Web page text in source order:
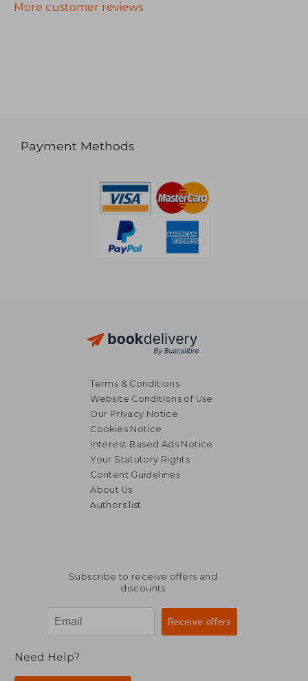
More customer reviews
Payment Methods
Terms & Conditions
Website Conditions of Use
Our Privacy Notice
Cookies Notice
Interest Based Ads Notice
Your Statutory Rights
Content Guidelines
About Us
Authors list
Subscribe to receive offers and
discounts
Need Help?